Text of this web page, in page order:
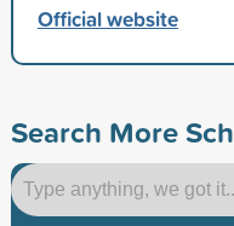
Official website
Search More